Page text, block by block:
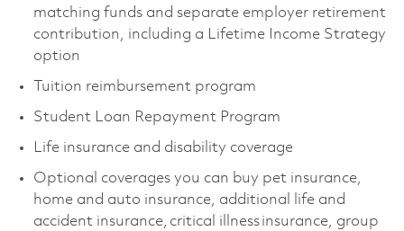
matching funds and separate employer retirement
contribution, including a Lifetime Income Strategy
option
Tuition reimbursement program
Student Loan Repayment Program
Life insurance and disability coverage
Optional coverages you can buy pet insurance,
home and auto insurance, additional life and
accident insurance, critical illness insurance, group